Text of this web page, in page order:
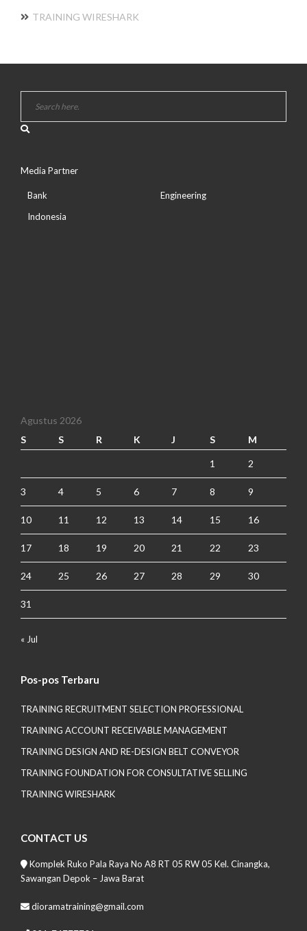
TRAINING WIRESHARK
Media Partner
Bank
Indonesia
Engineering
Agustus 2026
S
S R K J S M
1 2
3 4 5 6 7 8 9
10 11 12 13 14 15 16
17 18 19 20 21 22 23
24 25 26 27 28 29 30
31
« Jul
Pos-pos Terbaru
TRAINING RECRUITMENT SELECTION PROFESSIONAL
TRAINING ACCOUNT RECEIVABLE MANAGEMENT
TRAINING DESIGN AND RE-DESIGN BELT CONVEYOR
TRAINING FOUNDATION FOR CONSULTATIVE SELLING
TRAINING WIRESHARK
CONTACT US
Komplek Ruko Pala Raya No A8 RT 05 RW 05 Kel. Cinangka,
Sawangan Depok – Jawa Barat
dioramatraining@gmail.com